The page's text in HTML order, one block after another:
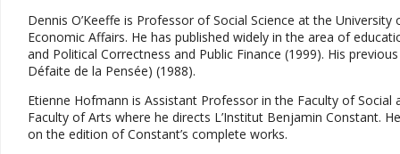
Dennis O’Keeffe is Professor of Social Science at the
Economic Affairs. He has published widely in the area of
and Political Correctness and Public Finance (1999). His
Défaite de la Pensée) (1988).
Etienne Hofmann is Assistant Professor in the Faculty of
Faculty of Arts where he directs L’Institut Benjamin Constant.
on the edition of Constant’s complete works.